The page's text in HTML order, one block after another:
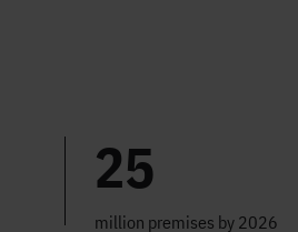
25
million premises by 2026